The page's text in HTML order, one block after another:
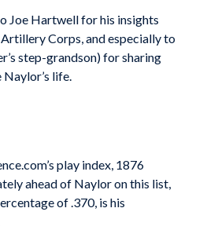
Joe Hartwell for his insights
Corps, and especially to
step-grandson) for sharing
life.
play index, 1876
ahead of Naylor on this list,
of .370, is his